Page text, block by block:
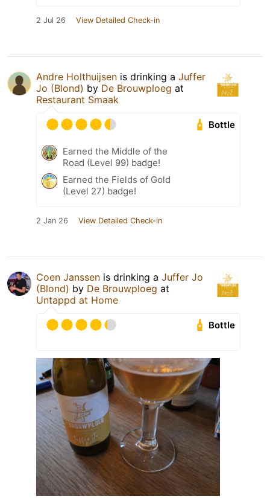
2 Jul 26 View Detailed Check-in
Andre Holthuijsen is drinking a Juffer
Jo (Blond) by De Brouwploeg at
Restaurant Smaak
Bottle
Earned the Middle of the
Road (Level 99) badge!
Earned the Fields of Gold
(Level 27) badge!
2 Jan 26 View Detailed Check-in
Coen Janssen is drinking a Juffer Jo
(Blond) by De Brouwploeg at
Untappd at Home
Bottle